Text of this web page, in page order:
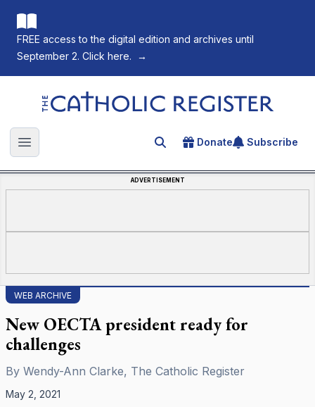
FREE access to the digital edition and archives until
September 2. Click here.
→
The Catholic Register
Open main menu Search for an article
Donate Subscribe
ADVERTISEMENT
WEB ARCHIVE
New OECTA president ready for
challenges
By Wendy-Ann Clarke, The Catholic Register
May 2, 2021